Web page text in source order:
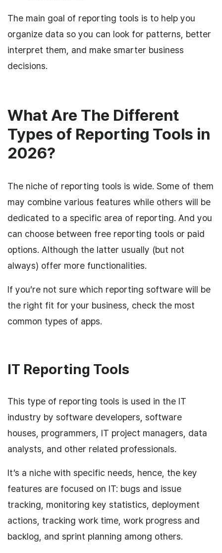
The main goal of reporting tools is to help you
organize data so you can look for patterns, better
interpret them, and make smarter business
decisions.
What Are The Different
Types of Reporting Tools in
2026?
The niche of reporting tools is wide. Some of them
may combine various features while others will be
dedicated to a specific area of reporting. And you
can choose between free reporting tools or paid
options. Although the latter usually (but not
always) offer more functionalities.
If you’re not sure which reporting software will be
the right fit for your business, check the most
common types of apps.
IT Reporting Tools
This type of reporting tools is used in the IT
industry by software developers, software
houses, programmers, IT project managers, data
analysts, and other related professionals.
It’s a niche with specific needs, hence, the key
features are focused on IT: bugs and issue
tracking, monitoring key statistics, deployment
actions, tracking work time, work progress and
backlog, and sprint planning among others.